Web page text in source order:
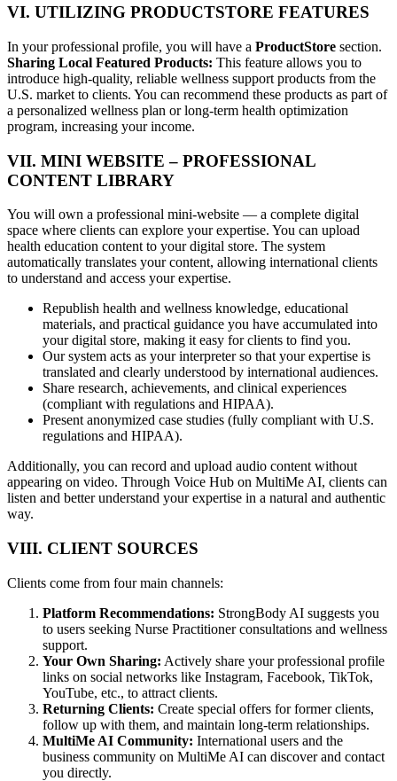
VI. UTILIZING PRODUCTSTORE FEATURES
In your professional profile, you will have a ProductStore section.
Sharing Local Featured Products: This feature allows you to
introduce high-quality, reliable wellness support products from the
U.S. market to clients. You can recommend these products as part of
a personalized wellness plan or long-term health optimization
program, increasing your income.
VII. MINI WEBSITE – PROFESSIONAL
CONTENT LIBRARY
You will own a professional mini-website — a complete digital
space where clients can explore your expertise. You can upload
health education content to your digital store. The system
automatically translates your content, allowing international clients
to understand and access your expertise.
Republish health and wellness knowledge, educational
materials, and practical guidance you have accumulated into
your digital store, making it easy for clients to find you.
Our system acts as your interpreter so that your expertise is
translated and clearly understood by international audiences.
Share research, achievements, and clinical experiences
(compliant with regulations and HIPAA).
Present anonymized case studies (fully compliant with U.S.
regulations and HIPAA).
Additionally, you can record and upload audio content without
appearing on video. Through Voice Hub on MultiMe AI, clients can
listen and better understand your expertise in a natural and authentic
way.
VIII. CLIENT SOURCES
Clients come from four main channels:
Platform Recommendations: StrongBody AI suggests you
to users seeking Nurse Practitioner consultations and wellness
support.
Your Own Sharing: Actively share your professional profile
links on social networks like Instagram, Facebook, TikTok,
YouTube, etc., to attract clients.
Returning Clients: Create special offers for former clients,
follow up with them, and maintain long-term relationships.
MultiMe AI Community: International users and the
business community on MultiMe AI can discover and contact
you directly.